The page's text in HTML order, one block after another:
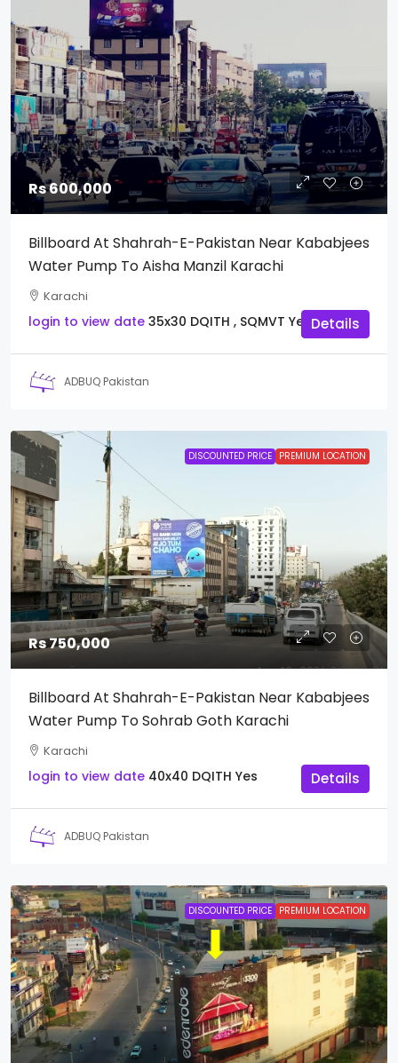
Rs 600,000
Billboard At Shahrah-E-Pakistan Near Kababjees
Water Pump To Aisha Manzil Karachi
Karachi
login to view date 35x30 DQITH , SQMVT Yes Details
ADBUQ Pakistan
DISCOUNTED PRICE PREMIUM LOCATION
Rs 750,000
Billboard At Shahrah-E-Pakistan Near Kababjees
Water Pump To Sohrab Goth Karachi
Karachi
login to view date 40x40 DQITH Yes Details
ADBUQ Pakistan
DISCOUNTED PRICE PREMIUM LOCATION